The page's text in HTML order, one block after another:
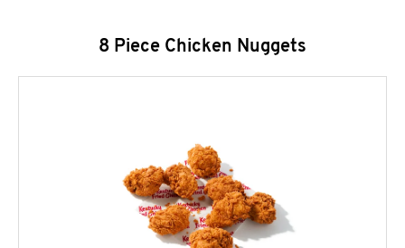
8 Piece Chicken Nuggets